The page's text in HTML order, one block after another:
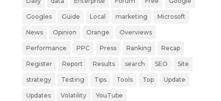
Googles Guide Local marketing Microsoft
News Opinion Orange Overviews
Performance PPC Press Ranking Recap
Register Report Results search SEO Site
strategy Testing Tips Tools Top Update
Updates Volatility YouTube